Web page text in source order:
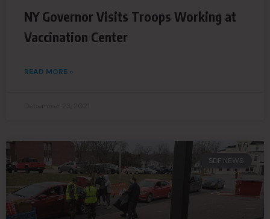
NY Governor Visits Troops Working at
Vaccination Center
READ MORE »
SDF NEWS